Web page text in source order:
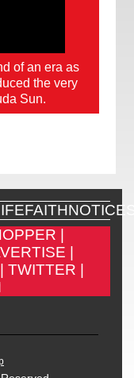
of an era as
the very
Sun.
FAITH
|
|
TWITTER |